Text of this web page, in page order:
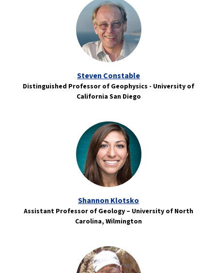
Steven Constable
Distinguished Professor of Geophysics - University of
California San Diego
Shannon Klotsko
Assistant Professor of Geology – University of North
Carolina, Wilmington